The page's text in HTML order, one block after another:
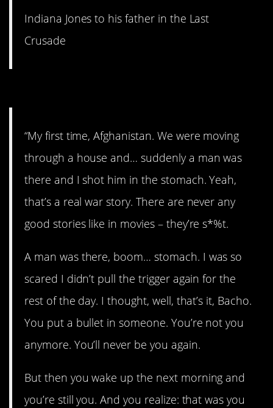
Indiana Jones to his father in the Last
Crusade
“My first time, Afghanistan. We were moving
through a house and… suddenly a man was
there and I shot him in the stomach. Yeah,
that’s a real war story. There are never any
good stories like in movies – they’re s*%t.
A man was there, boom… stomach. I was so
scared I didn’t pull the trigger again for the
rest of the day. I thought, well, that’s it, Bacho.
You put a bullet in someone. You’re not you
anymore. You’ll never be you again.
But then you wake up the next morning and
you’re still you. And you realize: that was you